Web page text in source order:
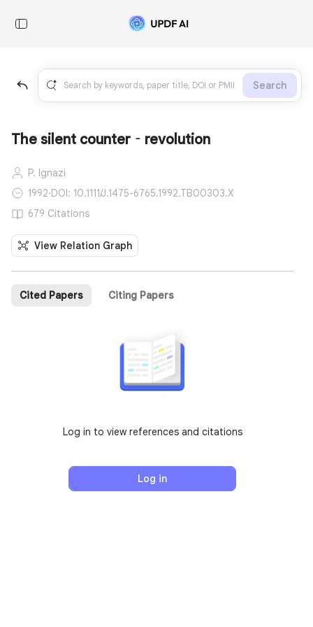
Search
The silent counter‐revolution
P. Ignazi
1992·DOI: 10.1111/J.1475-6765.1992.TB00303.X
679 Citations
View Relation Graph
Cited Papers Citing Papers
Log in to view references and citations
Log in